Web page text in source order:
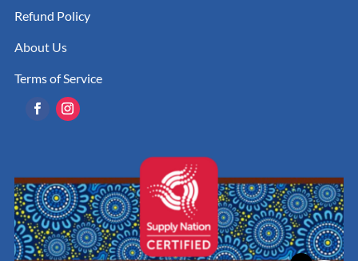
Refund Policy
About Us
Terms of Service